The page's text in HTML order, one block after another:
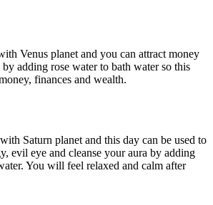
Venus planet and you can attract money
adding rose water to bath water so this
finances and wealth.
Saturn planet and this day can be used to
evil eye and cleanse your aura by adding
You will feel relaxed and calm after